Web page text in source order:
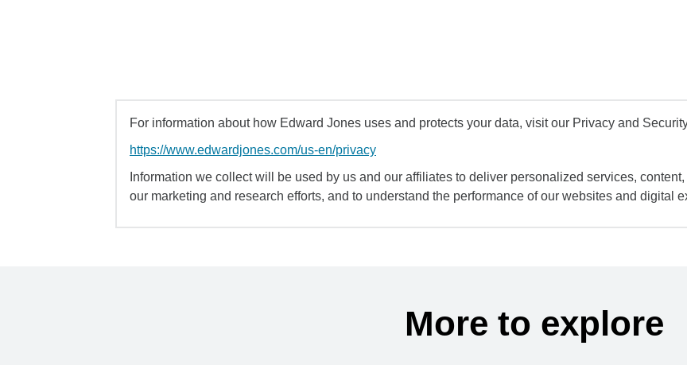
For information about how Edward Jones uses and protects your data, visit our Privacy and
https://www.edwardjones.com/us-en/privacy
Information we collect will be used by us and our affiliates to deliver personalized services,
our marketing and research efforts, and to understand the performance of our websites and digital
More to explore